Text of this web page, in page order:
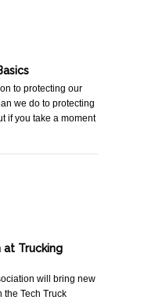
to protecting our
we do to protecting
if you take a moment
at Trucking
will bring new
the Tech Truck